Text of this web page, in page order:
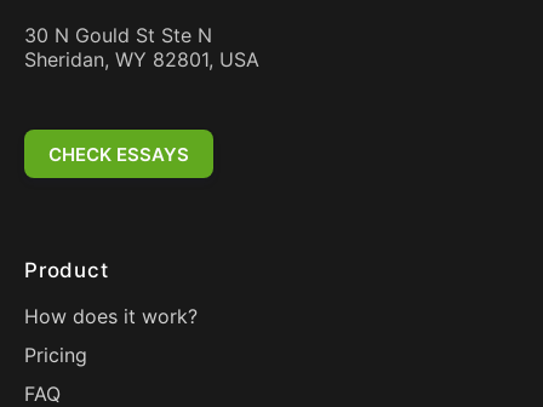
30 N Gould St Ste N
Sheridan, WY 82801, USA
CHECK ESSAYS
Product
How does it work?
Pricing
FAQ